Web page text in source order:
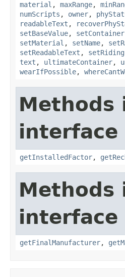
material , maxRange,
numScripts , owner,
readableText ,
setBaseValue, setContainer
setMaterial , setName,
setReadableText , setRiding
text , ultimateContainer,
wearIfPossible,
Methods
interface
getInstalledFactor,
Methods
interface
getFinalManufacturer,